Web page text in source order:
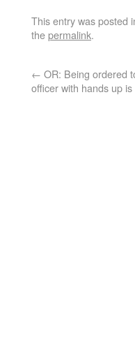
This entry was posted
thepermalink.
← OR: Being ordered
officer with hands up